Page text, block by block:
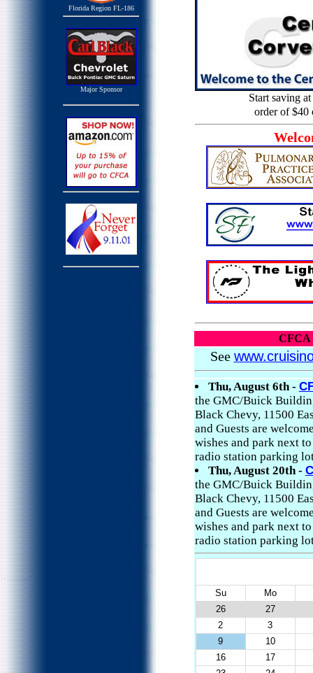
Florida Region FL-186
Major Sponsor
Start saving
order of $40
CFCA
See
Thu, August 6th -
the GMC/Buick
Black Chevy, 11500
and Guests are
wishes and park next
radio station parking
Thu, August 20th -
the GMC/Buick
Black Chevy, 11500
and Guests are
wishes and park next
radio station parking
Su
Mo
26
27
2
3
9
10
16
17